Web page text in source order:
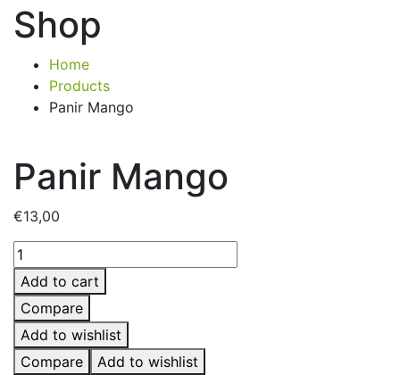
Shop
Home
Products
Panir Mango
Panir Mango
€13,00
Panir
Mango
quantity
Add to cart
Compare
Add to wishlist
Compare
Add to wishlist